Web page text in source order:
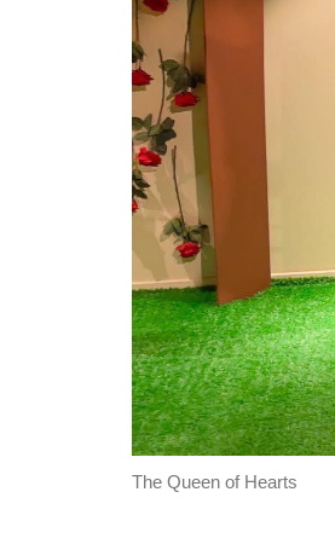
The Queen of Hearts